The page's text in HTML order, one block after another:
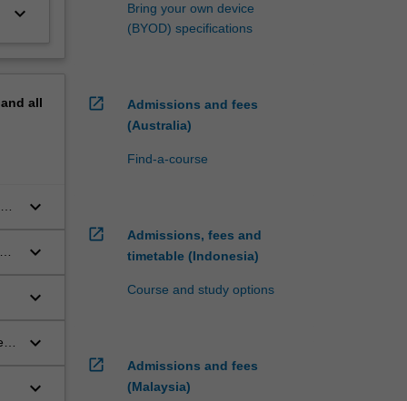
keyboard_arrow_down
all
keyboard_arrow_down
keyboard_arrow_down
keyboard_arrow_down
keyboard_arrow_down
keyboard_arrow_down
Bring your own device
(BYOD) specifications
open_in_new
Admissions and fees
(Australia)
Find-a-course
open_in_new
Admissions, fees and
timetable (Indonesia)
Course and study options
open_in_new
Admissions and fees
(Malaysia)